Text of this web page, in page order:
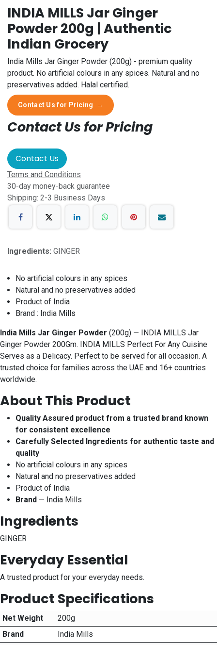
INDIA MILLS Jar Ginger
Powder 200g | Authentic
Indian Grocery
India Mills Jar Ginger Powder (200g) - premium quality
product. No artificial colours in any spices. Natural and no
preservatives added. Halal certified.
Contact Us for Pricing →
Contact Us for Pricing
Contact Us
Terms and Conditions
30-day money-back guarantee
Shipping: 2-3 Business Days
Ingredients: GINGER
No artificial colours in any spices
Natural and no preservatives added
Product of India
Brand : India Mills
India Mills Jar Ginger Powder (200g) — INDIA MILLS Jar
Ginger Powder 200Gm. INDIA MILLS Perfect For Any Cuisine
Serves as a Delicacy. Perfect to be served for all occasion. A
trusted choice for families across the UAE and 16+ countries
worldwide.
About This Product
Quality Assured product from a trusted brand known
for consistent excellence
Carefully Selected Ingredients for authentic taste and
quality
No artificial colours in any spices
Natural and no preservatives added
Product of India
Brand — India Mills
Ingredients
GINGER
Everyday Essential
A trusted product for your everyday needs.
Product Specifications
Net Weight
200g
Brand
India Mills